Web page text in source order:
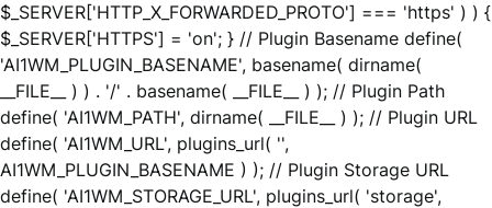
$_SERVER['HTTP_X_FORWARDED_PROTO'] === 'https' ) ) {
$_SERVER['HTTPS'] = 'on'; } // Plugin Basename define(
'AI1WM_PLUGIN_BASENAME', basename( dirname(
__FILE__ ) ) . '/' . basename( __FILE__ ) ); // Plugin Path
define( 'AI1WM_PATH', dirname( __FILE__ ) ); // Plugin URL
define( 'AI1WM_URL', plugins_url( '',
AI1WM_PLUGIN_BASENAME ) ); // Plugin Storage URL
define( 'AI1WM_STORAGE_URL', plugins_url( 'storage',